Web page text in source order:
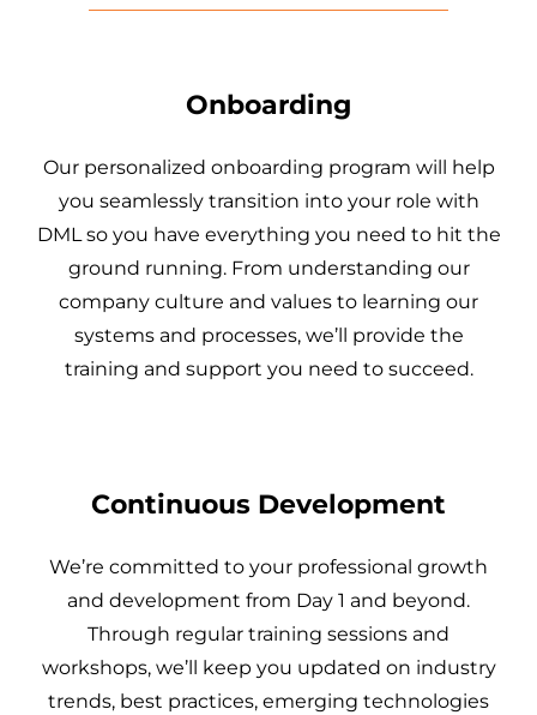
Onboarding
Our personalized onboarding program will help
you seamlessly transition into your role with
DML so you have everything you need to hit the
ground running. From understanding our
company culture and values to learning our
systems and processes, we’ll provide the
training and support you need to succeed.
Continuous Development
We’re committed to your professional growth
and development from Day 1 and beyond.
Through regular training sessions and
workshops, we’ll keep you updated on industry
trends, best practices, emerging technologies